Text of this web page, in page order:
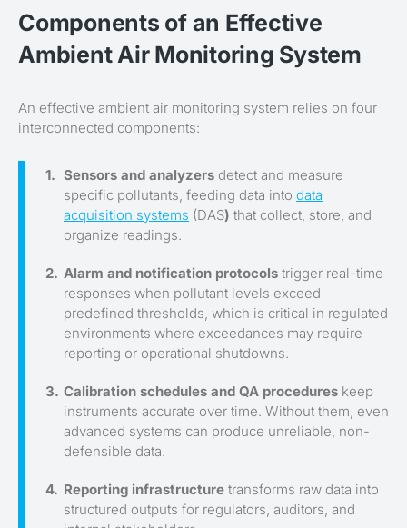
Components of an Effective
Ambient Air Monitoring System
An effective ambient air monitoring system relies on four
interconnected components:
Sensors and analyzers detect and measure
specific pollutants, feeding data into data
acquisition systems (DAS) that collect, store, and
organize readings.
Alarm and notification protocols trigger real-time
responses when pollutant levels exceed
predefined thresholds, which is critical in regulated
environments where exceedances may require
reporting or operational shutdowns.
Calibration schedules and QA procedures keep
instruments accurate over time. Without them, even
advanced systems can produce unreliable, non-
defensible data.
Reporting infrastructure transforms raw data into
structured outputs for regulators, auditors, and